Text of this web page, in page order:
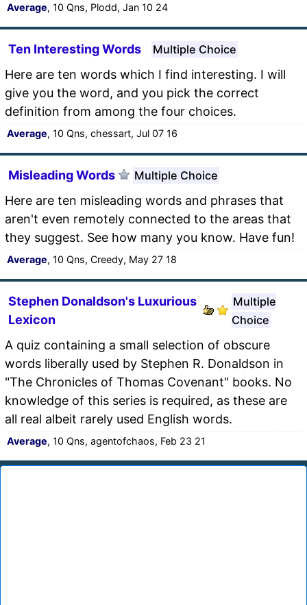
Average, 10 Qns, Plodd, Jan 10 24
Ten Interesting Words Multiple Choice
Here are ten words which I find interesting. I will
give you the word, and you pick the correct
definition from among the four choices.
Average, 10 Qns, chessart, Jul 07 16
Misleading Words Multiple Choice
Here are ten misleading words and phrases that
aren't even remotely connected to the areas that
they suggest. See how many you know. Have fun!
Average, 10 Qns, Creedy, May 27 18
Stephen Donaldson's Luxurious
Lexicon
Multiple
Choice
A quiz containing a small selection of obscure
words liberally used by Stephen R. Donaldson in
"The Chronicles of Thomas Covenant" books. No
knowledge of this series is required, as these are
all real albeit rarely used English words.
Average, 10 Qns, agentofchaos, Feb 23 21